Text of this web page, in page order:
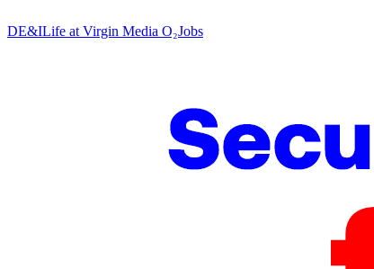
DE&ILife at Virgin Media O₂Jobs